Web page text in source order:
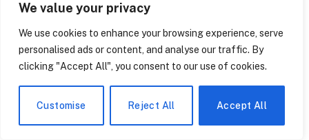
We value your privacy
We use cookies to enhance your browsing experience, serve
personalised ads or content, and analyse our traffic. By
clicking "Accept All", you consent to our use of cookies.
Customise Reject All Accept All
Girls Flag Football Is Now an Official
Will Never Look the Same.
June 8, 2026
The Parents Rights Law That Has
Schools Terrified of Their Own